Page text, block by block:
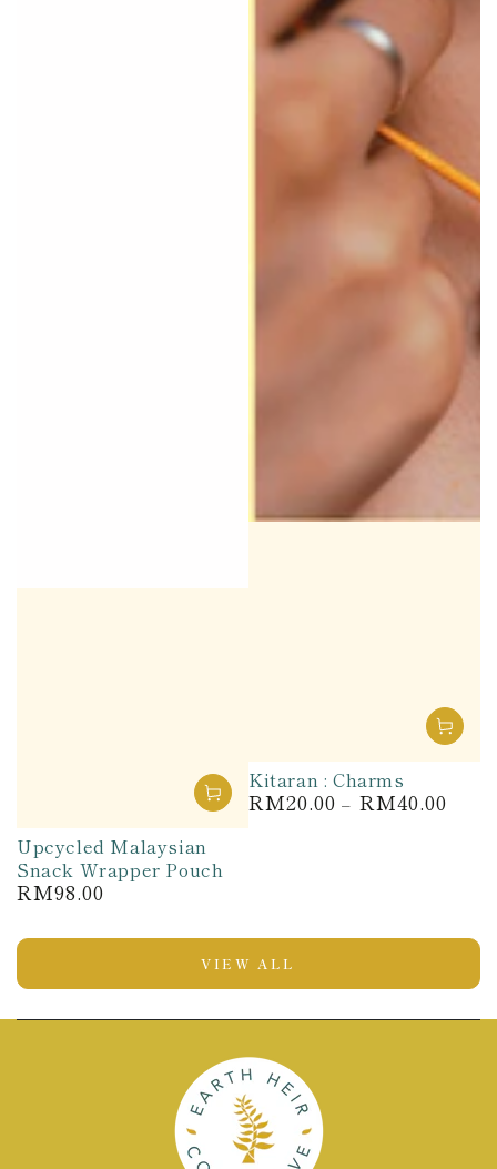
Upcycled Malaysian
Snack Wrapper Pouch
Regular
RM98.00
Kitaran : Charms
Regular
RM20.00 RM40.00
VIEW ALL